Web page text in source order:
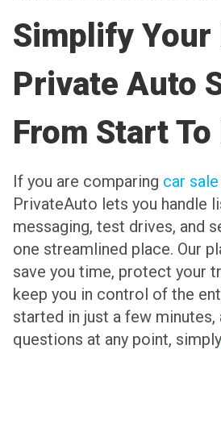
Simplify Your
Private Auto
From Start
If you are comparing car
PrivateAuto lets you handle
messaging, test drives, and
one streamlined place. Our
save you time, protect your
keep you in control of the
started in just a few minutes,
questions at any point, simply